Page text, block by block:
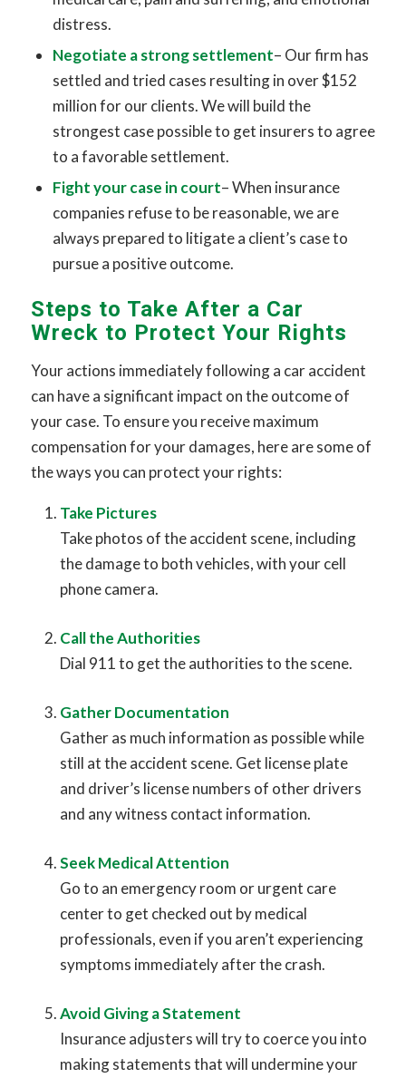
distress.
Negotiate a strong settlement– Our firm has
settled and tried cases resulting in over $152
million for our clients. We will build the
strongest case possible to get insurers to agree
to a favorable settlement.
Fight your case in court– When insurance
companies refuse to be reasonable, we are
always prepared to litigate a client’s case to
pursue a positive outcome.
Steps to Take After a Car
Wreck to Protect Your Rights
Your actions immediately following a car accident
can have a significant impact on the outcome of
your case. To ensure you receive maximum
compensation for your damages, here are some of
the ways you can protect your rights:
Take Pictures
Take photos of the accident scene, including
the damage to both vehicles, with your cell
phone camera.
Call the Authorities
Dial 911 to get the authorities to the scene.
Gather Documentation
Gather as much information as possible while
still at the accident scene. Get license plate
and driver’s license numbers of other drivers
and any witness contact information.
Seek Medical Attention
Go to an emergency room or urgent care
center to get checked out by medical
professionals, even if you aren’t experiencing
symptoms immediately after the crash.
Avoid Giving a Statement
Insurance adjusters will try to coerce you into
making statements that will undermine your